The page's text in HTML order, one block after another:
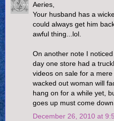
Aeries,
Your husband has a
could always get him
awful thing...lol.
On another note I
day one store had a
videos on sale for a
wacked out woman will
hang on for a while yet,
goes up must come
December 26, 2010 at